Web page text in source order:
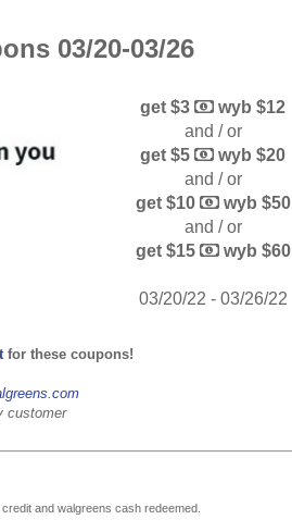
03/20-03/26
get $3
wyb $12
and / or
get $5
wyb $20
and / or
get $10
wyb $50
and / or
get $15
wyb $60
03/20/22 - 03/26/22
for these coupons!
customer
and walgreens cash redeemed.